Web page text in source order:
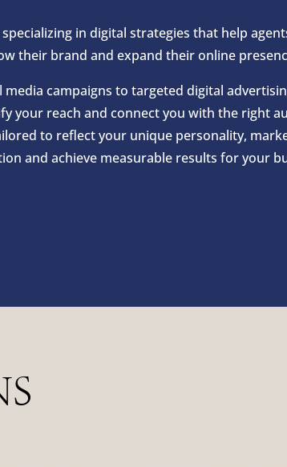
in digital strategies that help
their brand and expand their online
campaigns to targeted digital
your reach and connect you with the right
to reflect your unique personality,
and achieve measurable results for your